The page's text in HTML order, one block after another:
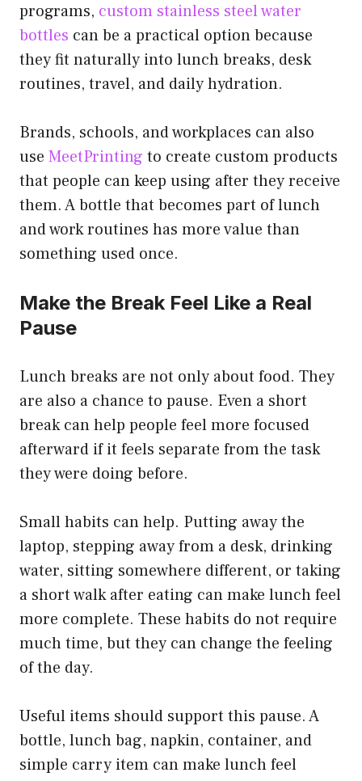
programs, custom stainless steel water
bottles can be a practical option because
they fit naturally into lunch breaks, desk
routines, travel, and daily hydration.
Brands, schools, and workplaces can also
use MeetPrinting to create custom products
that people can keep using after they receive
them. A bottle that becomes part of lunch
and work routines has more value than
something used once.
Make the Break Feel Like a Real
Pause
Lunch breaks are not only about food. They
are also a chance to pause. Even a short
break can help people feel more focused
afterward if it feels separate from the task
they were doing before.
Small habits can help. Putting away the
laptop, stepping away from a desk, drinking
water, sitting somewhere different, or taking
a short walk after eating can make lunch feel
more complete. These habits do not require
much time, but they can change the feeling
of the day.
Useful items should support this pause. A
bottle, lunch bag, napkin, container, and
simple carry item can make lunch feel